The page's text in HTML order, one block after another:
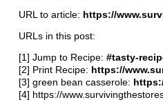
URL to article: https://
URLs in this post:
[1] Jump to Recipe: #tasty-
[2] Print Recipe: https://
[3] green bean casserole:
[4] https://